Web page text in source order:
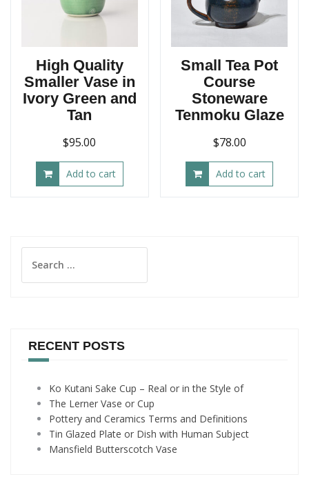
High Quality
Smaller Vase in
Ivory Green and
Tan
$95.00
Add to cart
Small Tea Pot
Course
Stoneware
Tenmoku Glaze
$78.00
Add to cart
for:
RECENT POSTS
Ko Kutani Sake Cup – Real or in the Style of
The Lerner Vase or Cup
Pottery and Ceramics Terms and Definitions
Tin Glazed Plate or Dish with Human Subject
Mansfield Butterscotch Vase